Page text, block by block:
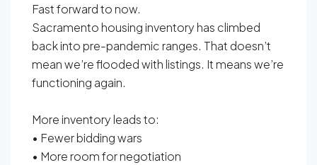
Fast forward to now.
Sacramento housing inventory has climbed
back into pre-pandemic ranges. That doesn’t
mean we’re flooded with listings. It means we’re
functioning again.
More inventory leads to:
• Fewer bidding wars
• More room for negotiation